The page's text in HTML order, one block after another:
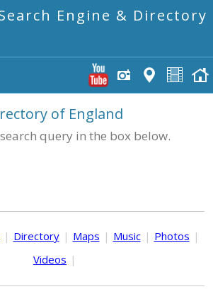
Engine & Directory
of England
query in the box below.
| Directory | Maps | Music | Photos |
Videos |